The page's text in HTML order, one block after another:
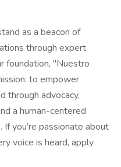
as a beacon of
through expert
foundation, "Nuestro
to empower
through advocacy,
a human-centered
If you’re passionate about
voice is heard, apply